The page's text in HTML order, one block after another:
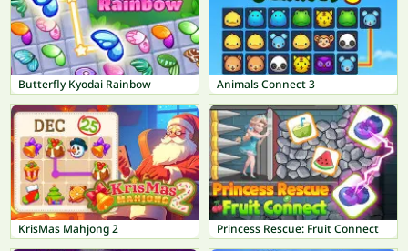
Butterfly Kyodai Rainbow Animals Connect 3
KrisMas Mahjong 2 Princess Rescue: Fruit Connect